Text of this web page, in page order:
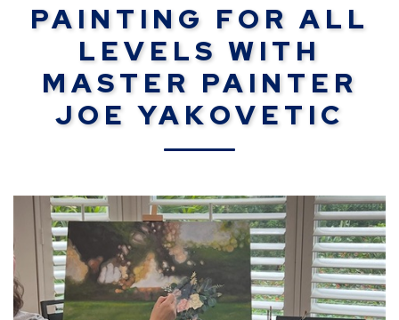
PAINTING FOR ALL
LEVELS WITH
MASTER PAINTER
JOE YAKOVETIC